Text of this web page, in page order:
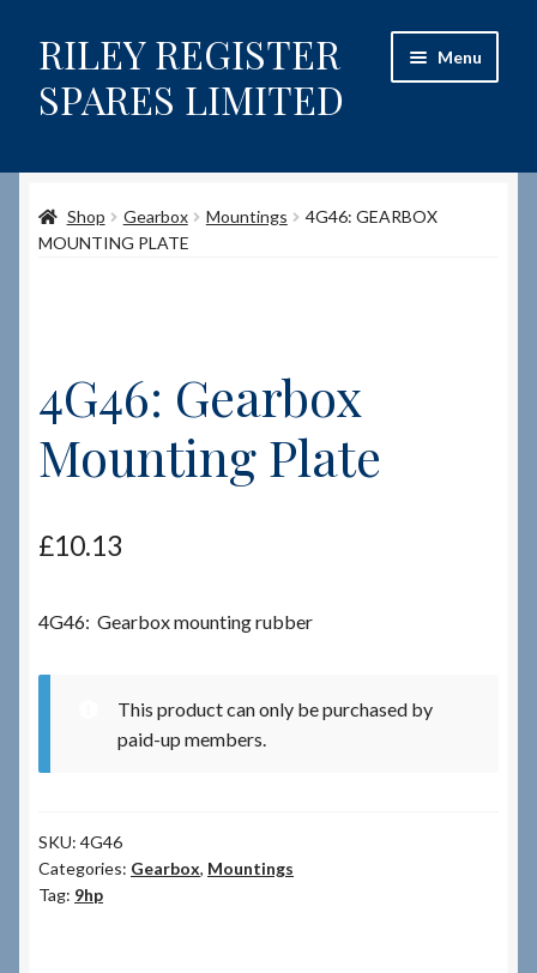
Skip
to
navigation
Skip
to
content
RILEY REGISTER
SPARES LIMITED
Menu
Content restricted
Shop
How to Order Spares
Cart
Terms & Conditions
News & Info
Shop Gearbox Mountings
4G46: GEARBOX
MOUNTING PLATE
4G46: Gearbox
Mounting Plate
£10.13
4G46: Gearbox mounting rubber
This product can only be purchased by
paid-up members.
SKU: 4G46
Categories: Gearbox, Mountings
Tag: 9hp